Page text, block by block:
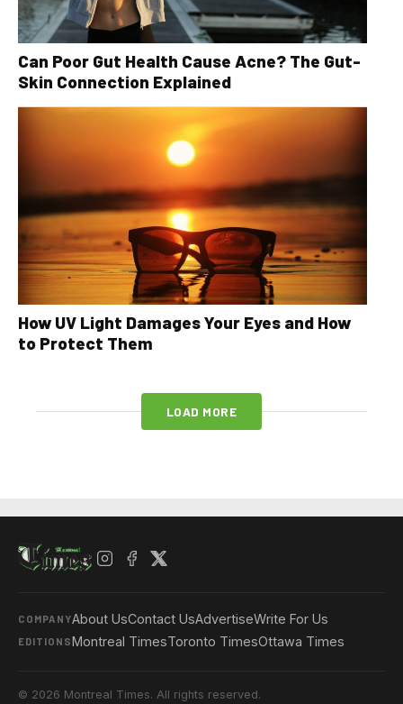
Can Poor Gut Health Cause Acne? The Gut-
Skin Connection Explained
How UV Light Damages Your Eyes and How
to Protect Them
LOAD MORE
COMPANYAbout UsContact UsAdvertiseWrite For Us
EDITIONSMontreal TimesToronto TimesOttawa Times
© 2026 Montreal Times. All rights reserved.